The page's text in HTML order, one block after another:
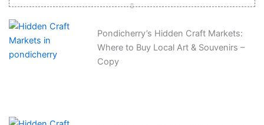
Pondicherry’s Hidden Craft Markets:
Where to Buy Local Art & Souvenirs –
Copy